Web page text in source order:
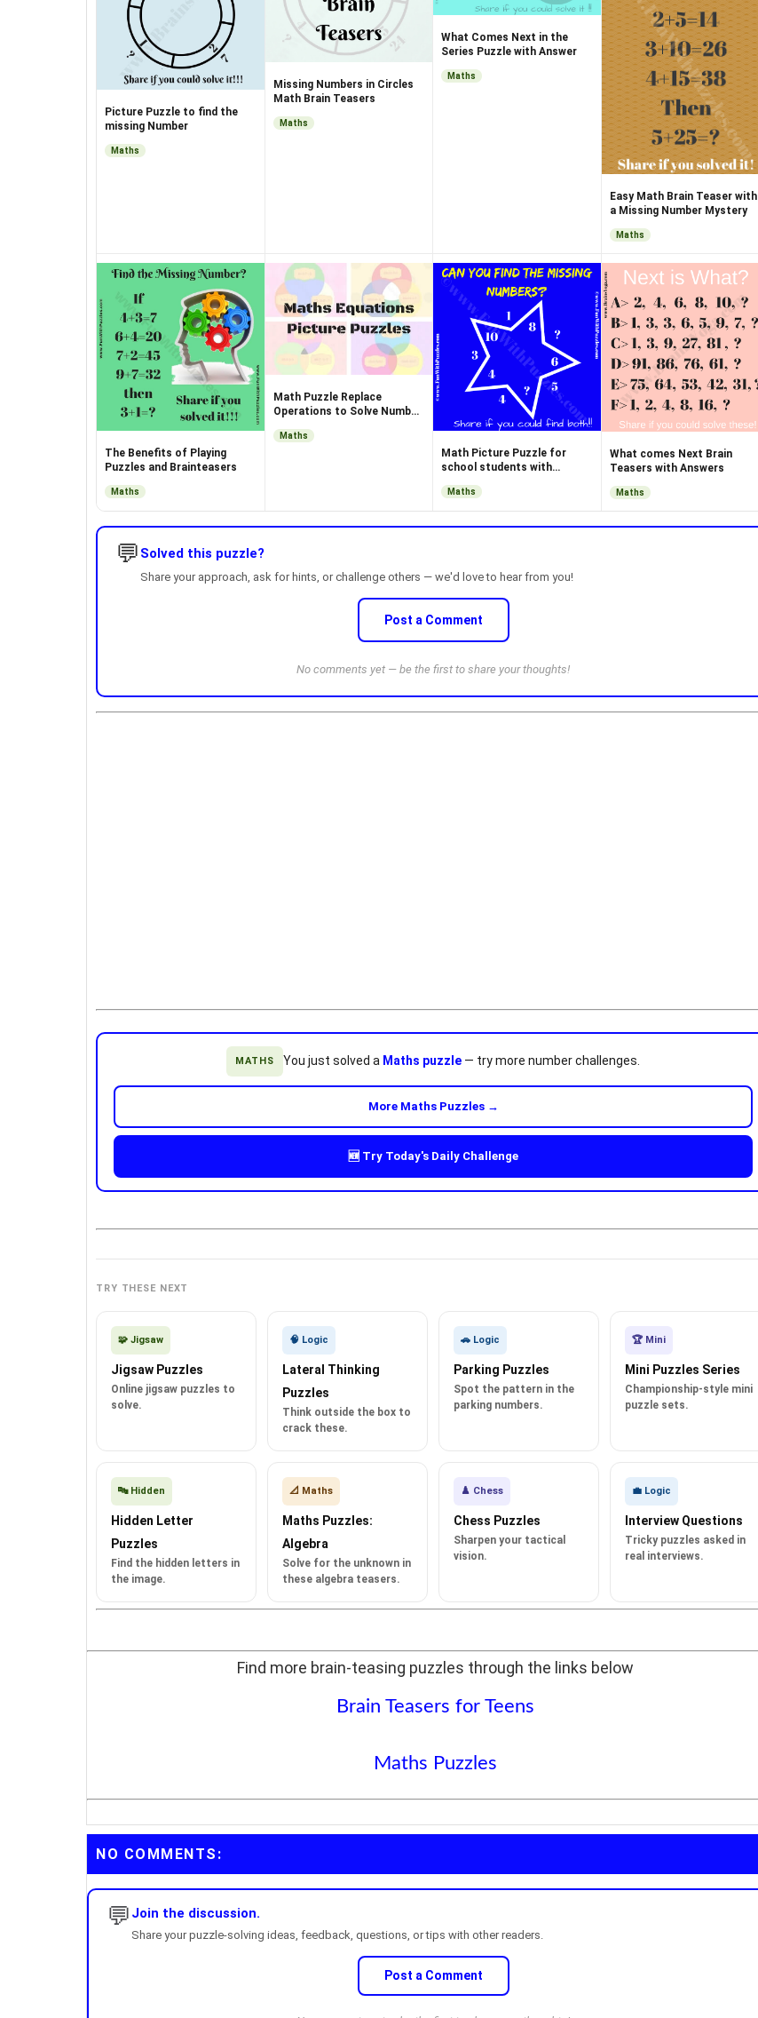
Picture Puzzle to find the
missing Number
Maths
Missing Numbers in Circles
Math Brain Teasers
Maths
What Comes Next in the
Series Puzzle with Answer
Maths
Easy Math Brain Teaser with
a Missing Number Mystery
Maths
The Benefits of Playing
Puzzles and Brainteasers
Maths
Math Puzzle Replace
Operations to Solve Number
Maths
Math Picture Puzzle for
school students with
Maths
What comes Next Brain
Teasers with Answers
Maths
💬 Solved this puzzle?
Share your approach, ask for hints, or challenge others — we'd love to hear from you!
Post a Comment
No comments yet — be the first to share your thoughts!
MATHS You just solved a Maths puzzle— try more number challenges.
More Maths Puzzles →
🆕 Try Today's Daily Challenge
TRY THESE NEXT
🧩 Jigsaw
Jigsaw Puzzles
Online jigsaw puzzles to
solve.
🧠 Logic
Lateral Thinking
Puzzles
Think outside the box to
crack these.
🚗 Logic
Parking Puzzles
Spot the pattern in the
parking numbers.
🏆 Mini
Mini Puzzles Series
Championship-style mini
puzzle sets.
🔤 Hidden
Hidden Letter
Puzzles
Find the hidden letters in
the image.
📐 Maths
Maths Puzzles:
Algebra
Solve for the unknown in
these algebra teasers.
♟️ Chess
Chess Puzzles
Sharpen your tactical
vision.
💼 Logic
Interview Questions
Tricky puzzles asked in
real interviews.
Find more brain-teasing puzzles through the links below
Brain Teasers for Teens
Maths Puzzles
NO COMMENTS:
💬 Join the discussion.
Share your puzzle-solving ideas, feedback, questions, or tips with other readers.
Post a Comment